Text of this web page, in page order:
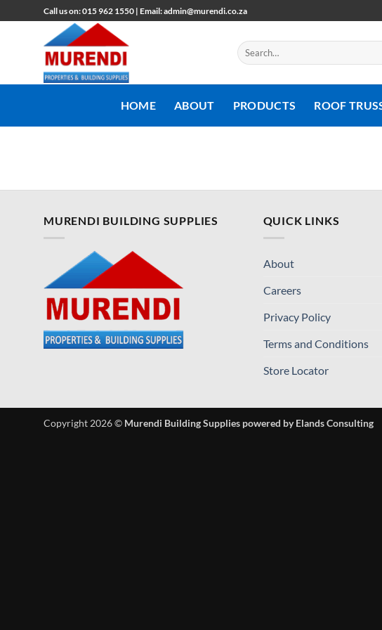
to
Call us on: 015 962 1550 | Email: admin@murendi.co.za
Search
for:
HOME ABOUT PRODUCTS ROOF
MURENDI BUILDING SUPPLIES QUICK LINKS
About
Careers
Privacy Policy
Terms and Conditions
Store Locator
Copyright 2026 © Murendi Building Supplies powered by Elands Consulting